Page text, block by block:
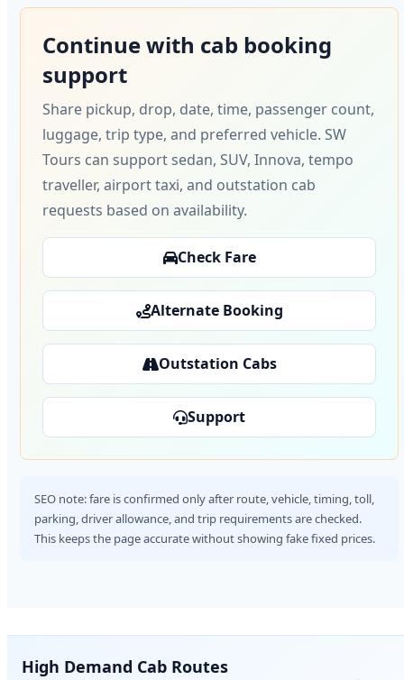
Continue with cab booking
support
Share pickup, drop, date, time, passenger count,
luggage, trip type, and preferred vehicle. SW
Tours can support sedan, SUV, Innova, tempo
traveller, airport taxi, and outstation cab
requests based on availability.
Check Fare
Alternate Booking
Outstation Cabs
Support
SEO note: fare is confirmed only after route, vehicle, timing, toll,
parking, driver allowance, and trip requirements are checked.
This keeps the page accurate without showing fake fixed prices.
High Demand Cab Routes